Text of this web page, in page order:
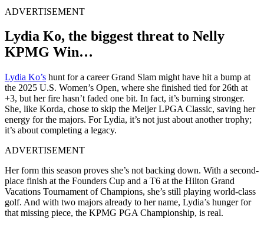
ADVERTISEMENT
Lydia Ko, the biggest threat to Nelly
KPMG Win…
Lydia Ko’s hunt for a career Grand Slam might have hit a bump at
the 2025 U.S. Women’s Open, where she finished tied for 26th at
+3, but her fire hasn’t faded one bit. In fact, it’s burning stronger.
She, like Korda, chose to skip the Meijer LPGA Classic, saving her
energy for the majors. For Lydia, it’s not just about another trophy;
it’s about completing a legacy.
ADVERTISEMENT
Her form this season proves she’s not backing down. With a second-
place finish at the Founders Cup and a T6 at the Hilton Grand
Vacations Tournament of Champions, she’s still playing world-class
golf. And with two majors already to her name, Lydia’s hunger for
that missing piece, the KPMG PGA Championship, is real.